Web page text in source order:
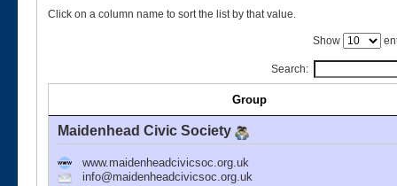
Click on a column name to sort the list by that value.
Show
Search:
Group
Maidenhead Civic Society
www.maidenheadcivicsoc.org.uk
info@maidenheadcivicsoc.org.uk